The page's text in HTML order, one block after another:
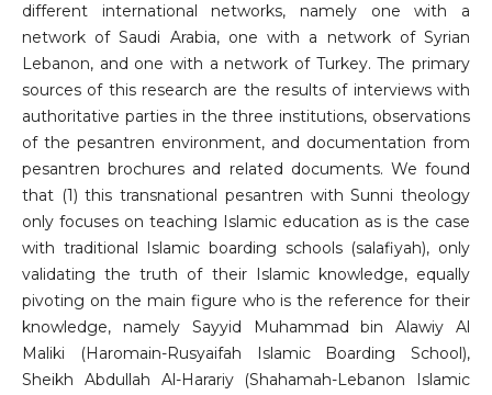
different international networks, namely one with a
network of Saudi Arabia, one with a network of Syrian
Lebanon, and one with a network of Turkey. The primary
sources of this research are the results of interviews with
authoritative parties in the three institutions, observations
of the pesantren environment, and documentation from
pesantren brochures and related documents. We found
that (1) this transnational pesantren with Sunni theology
only focuses on teaching Islamic education as is the case
with traditional Islamic boarding schools (salafiyah), only
validating the truth of their Islamic knowledge, equally
pivoting on the main figure who is the reference for their
knowledge, namely Sayyid Muhammad bin Alawiy Al
Maliki (Haromain-Rusyaifah Islamic Boarding School),
Sheikh Abdullah Al-Harariy (Shahamah-Lebanon Islamic